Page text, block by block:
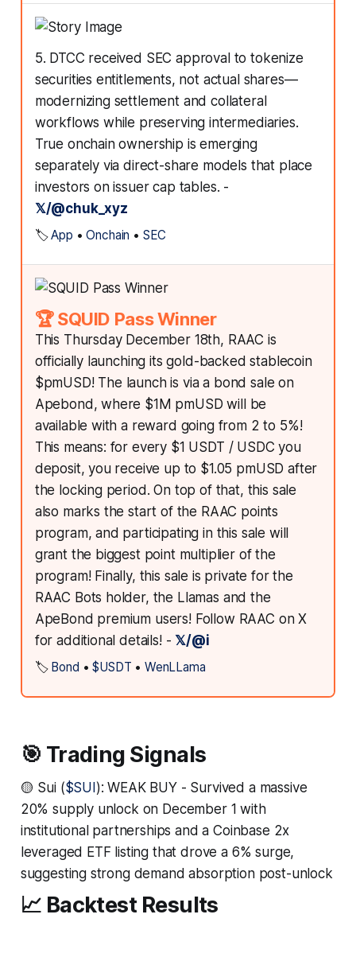
5. DTCC received SEC approval to tokenize
securities entitlements, not actual shares—
modernizing settlement and collateral
workflows while preserving intermediaries.
True onchain ownership is emerging
separately via direct-share models that place
investors on issuer cap tables. -
𝕏/@chuk_xyz
🏷️App •Onchain • SEC
🏆 SQUID Pass Winner
This Thursday December 18th, RAAC is
officially launching its gold-backed stablecoin
$pmUSD! The launch is via a bond sale on
Apebond, where $1M pmUSD will be
available with a reward going from 2 to 5%!
This means: for every $1 USDT / USDC you
deposit, you receive up to $1.05 pmUSD after
the locking period. On top of that, this sale
also marks the start of the RAAC points
program, and participating in this sale will
grant the biggest point multiplier of the
program! Finally, this sale is private for the
RAAC Bots holder, the Llamas and the
ApeBond premium users! Follow RAAC on X
for additional details! -𝕏/@i
🏷️ Bond •$USDT • WenLLama
🎯 Trading Signals
🟡 Sui ($SUI): WEAK BUY - Survived a massive
20% supply unlock on December 1 with
institutional partnerships and a Coinbase 2x
leveraged ETF listing that drove a 6% surge,
suggesting strong demand absorption post-unlock
📈 Backtest Results